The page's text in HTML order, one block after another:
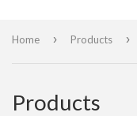
Home › Products ›
Products